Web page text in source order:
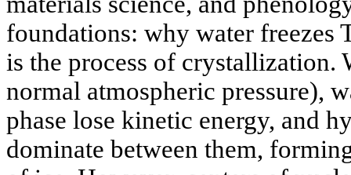
foundations: why water freezes
is the process of crystallization.
normal atmospheric pressure),
phase lose kinetic energy, and
dominate between them,